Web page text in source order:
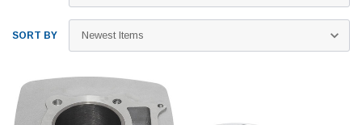
SORT BY